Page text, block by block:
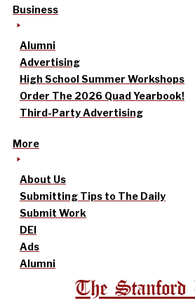
Business
Alumni
Advertising
High School Summer Workshops
Order The 2026 Quad Yearbook!
Third-Party Advertising
More
About Us
Submitting Tips to The Daily
Submit Work
DEI
Ads
Alumni
The Stanford